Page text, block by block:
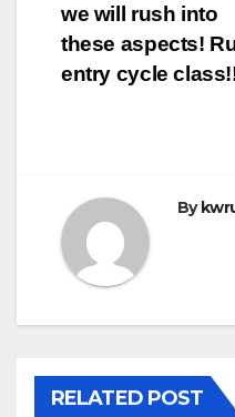
we will rush into
these aspects!
entry cycle
By
RELATED POST